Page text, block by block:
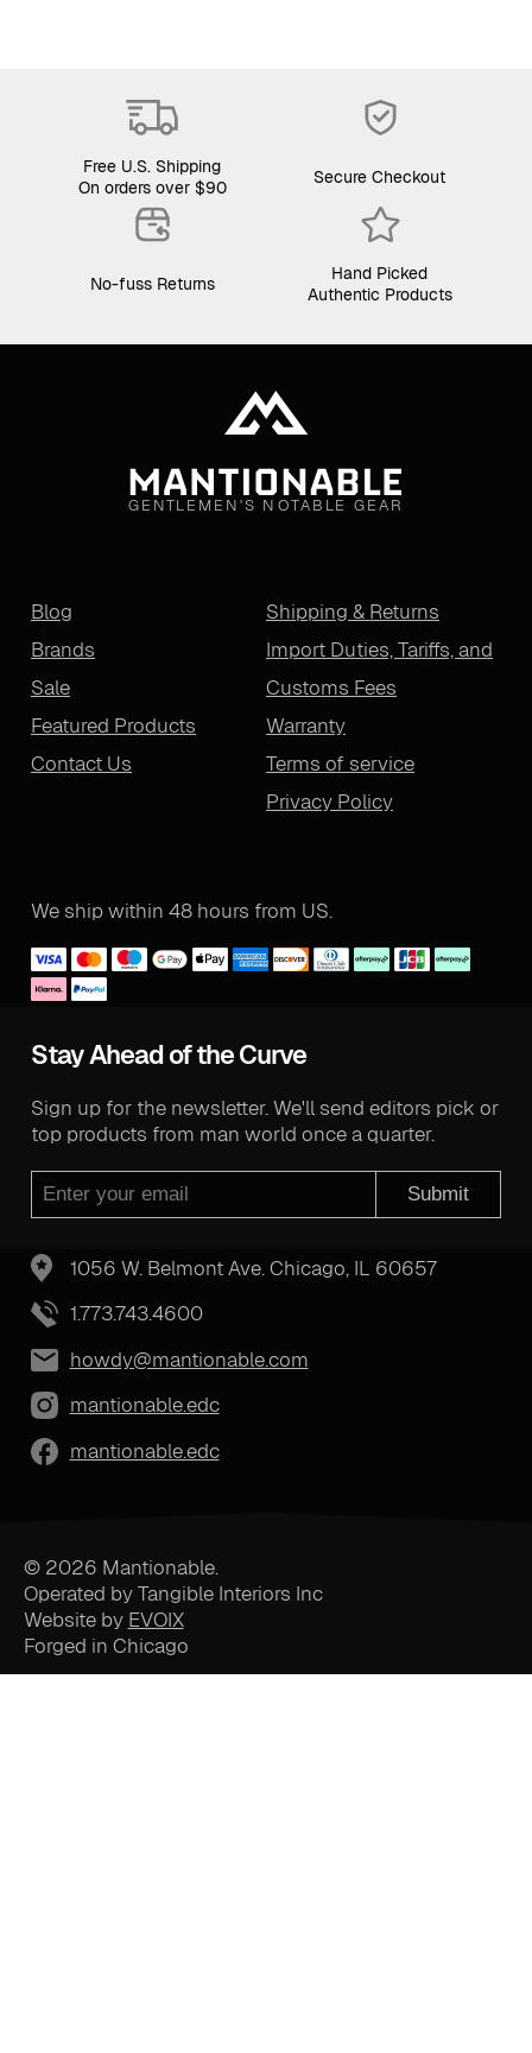
Free U.S. Shipping
On orders over $90
Secure Checkout
No-fuss Returns
Hand Picked
Authentic Products
GENTLEMEN'S NOTABLE GEAR
Blog
Brands
Sale
Featured Products
Contact Us
Shipping & Returns
Import Duties, Tariffs, and
Customs Fees
Warranty
Terms of service
Privacy Policy
We ship within 48 hours from US.
Stay Ahead of the Curve
Sign up for the newsletter. We'll send editors pick or
top products from man world once a quarter.
Submit
1056 W. Belmont Ave. Chicago, IL 60657
1.773.743.4600
howdy@mantionable.com
mantionable.edc
mantionable.edc
© 2026 Mantionable.
Operated by Tangible Interiors Inc
Website by EVOIX
Forged in Chicago